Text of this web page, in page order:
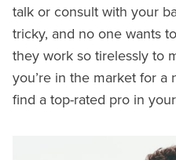
talk or consult with your
tricky, and no one wants
they work so tirelessly to
you’re in the market for a
find a top-rated pro in